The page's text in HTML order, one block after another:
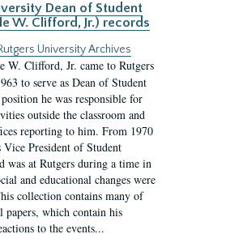
Dean of Student
W. Clifford, Jr.) records
Rutgers University Archives
W. Clifford, Jr. came to Rutgers
to serve as Dean of Student
he was responsible for
outside the classroom and
reporting to him. From 1970
Vice President of Student
was at Rutgers during a time in
and educational changes were
collection contains many of
papers, which contain his
to the events...